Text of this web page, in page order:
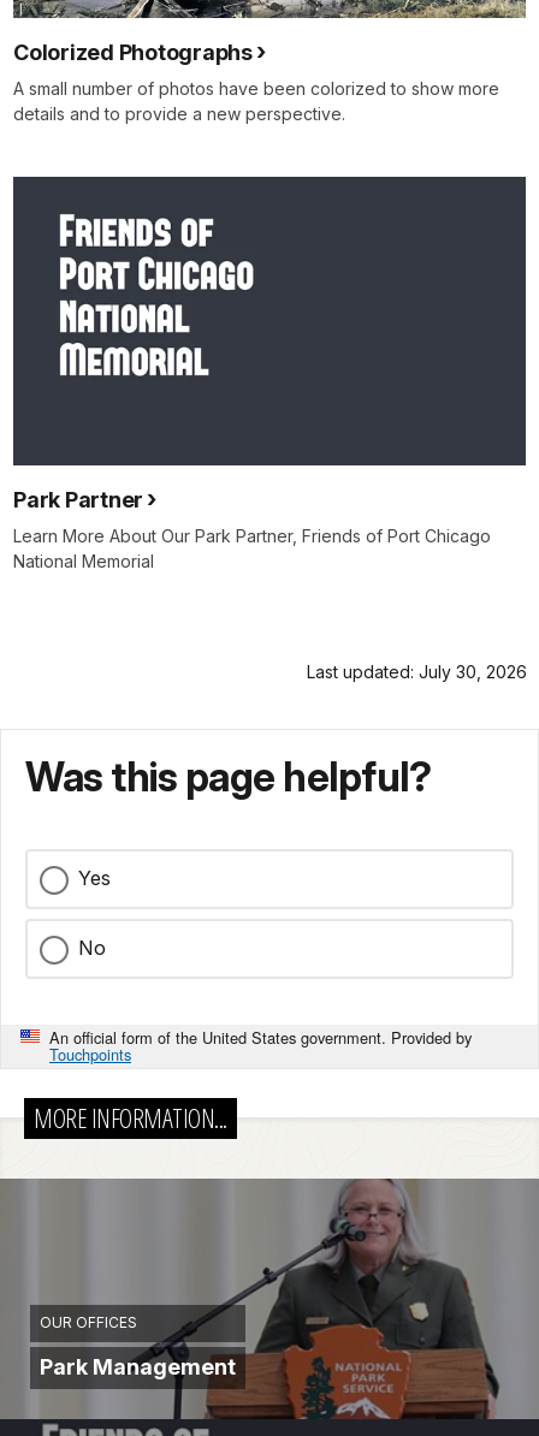
Colorized Photographs
A small number of photos have been colorized to show more
details and to provide a new perspective.
Park Partner
Learn More About Our Park Partner, Friends of Port Chicago
National Memorial
Last updated: July 30, 2026
Was this page helpful?
Yes
No
An official form of the United States government. Provided by
Touchpoints
MORE INFORMATION...
OUR OFFICES
Park Management